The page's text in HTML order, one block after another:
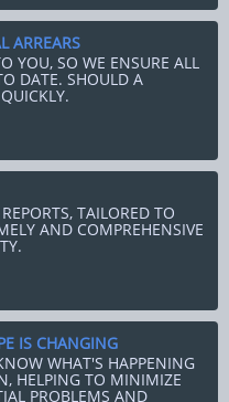
ARREARS
YOU, SO WE ENSURE ALL
DATE. SHOULD A
TAILORED TO
AND COMPREHENSIVE
IS CHANGING
WHAT'S HAPPENING
HELPING TO MINIMIZE
PROBLEMS AND